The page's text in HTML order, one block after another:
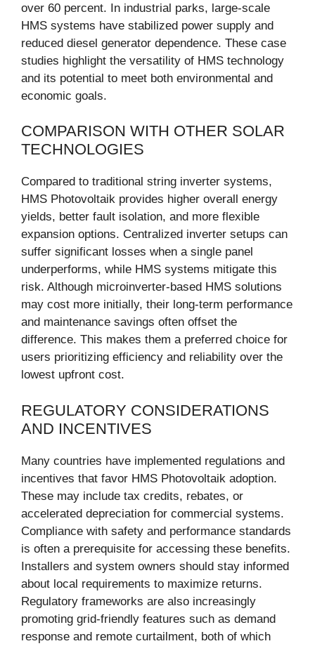
over 60 percent. In industrial parks, large-scale
HMS systems have stabilized power supply and
reduced diesel generator dependence. These case
studies highlight the versatility of HMS technology
and its potential to meet both environmental and
economic goals.
COMPARISON WITH OTHER SOLAR
TECHNOLOGIES
Compared to traditional string inverter systems,
HMS Photovoltaik provides higher overall energy
yields, better fault isolation, and more flexible
expansion options. Centralized inverter setups can
suffer significant losses when a single panel
underperforms, while HMS systems mitigate this
risk. Although microinverter-based HMS solutions
may cost more initially, their long-term performance
and maintenance savings often offset the
difference. This makes them a preferred choice for
users prioritizing efficiency and reliability over the
lowest upfront cost.
REGULATORY CONSIDERATIONS
AND INCENTIVES
Many countries have implemented regulations and
incentives that favor HMS Photovoltaik adoption.
These may include tax credits, rebates, or
accelerated depreciation for commercial systems.
Compliance with safety and performance standards
is often a prerequisite for accessing these benefits.
Installers and system owners should stay informed
about local requirements to maximize returns.
Regulatory frameworks are also increasingly
promoting grid-friendly features such as demand
response and remote curtailment, both of which